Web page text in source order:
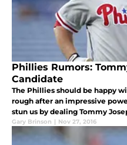
Phillies Rumors:
Candidate
The Phillies should be happy
rough after an impressive
stun us by dealing Tommy
Gary Brinson | Nov 27, 2016